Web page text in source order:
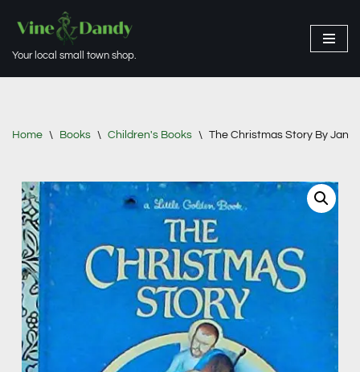
to
Your local small town shop.
Home \ Books \ Children's Books \ The Christmas Story By Jane